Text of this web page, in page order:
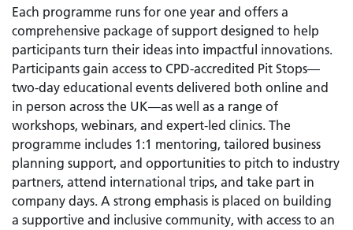
Each programme runs for one year and offers a
comprehensive package of support designed to help
participants turn their ideas into impactful innovations.
Participants gain access to CPD-accredited Pit Stops—
two-day educational events delivered both online and
in person across the UK—as well as a range of
workshops, webinars, and expert-led clinics. The
programme includes 1:1 mentoring, tailored business
planning support, and opportunities to pitch to industry
partners, attend international trips, and take part in
company days. A strong emphasis is placed on building
a supportive and inclusive community, with access to an